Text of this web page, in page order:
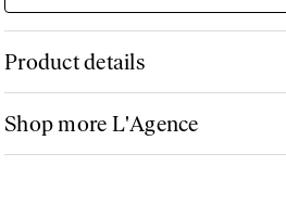
Product details
Shop more L'Agence